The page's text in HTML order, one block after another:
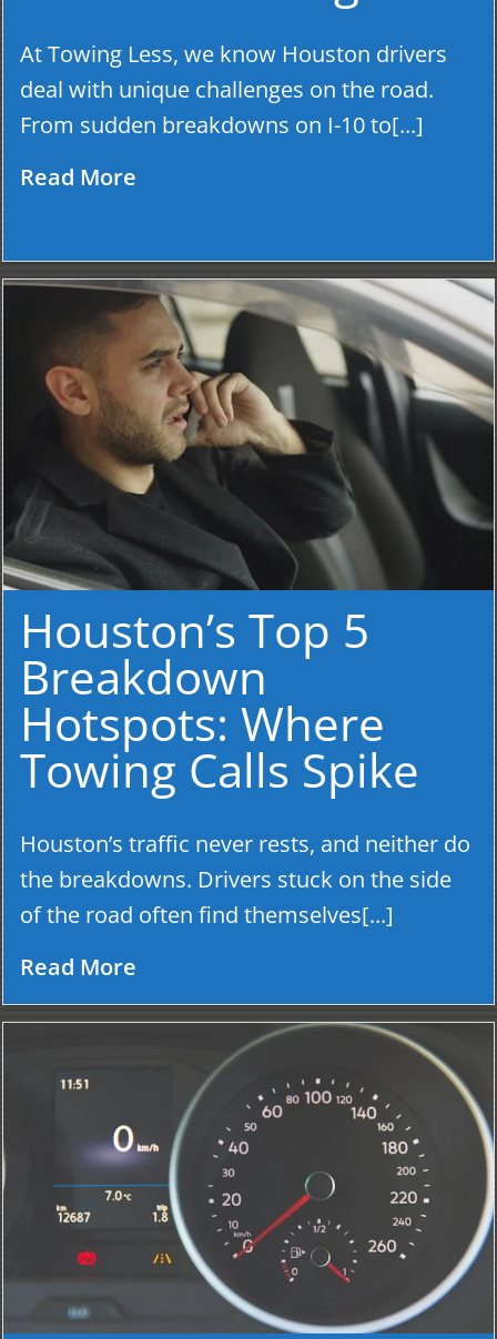
At Towing Less, we know Houston drivers
deal with unique challenges on the road.
From sudden breakdowns on I-10 to[...]
Read More
Houston’s Top 5
Breakdown
Hotspots: Where
Towing Calls Spike
Houston’s traffic never rests, and neither do
the breakdowns. Drivers stuck on the side
of the road often find themselves[...]
Read More